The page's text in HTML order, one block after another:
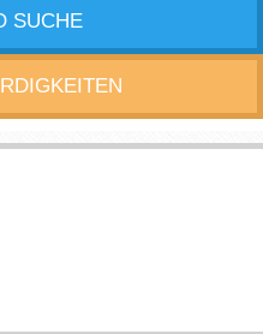
SUCHE